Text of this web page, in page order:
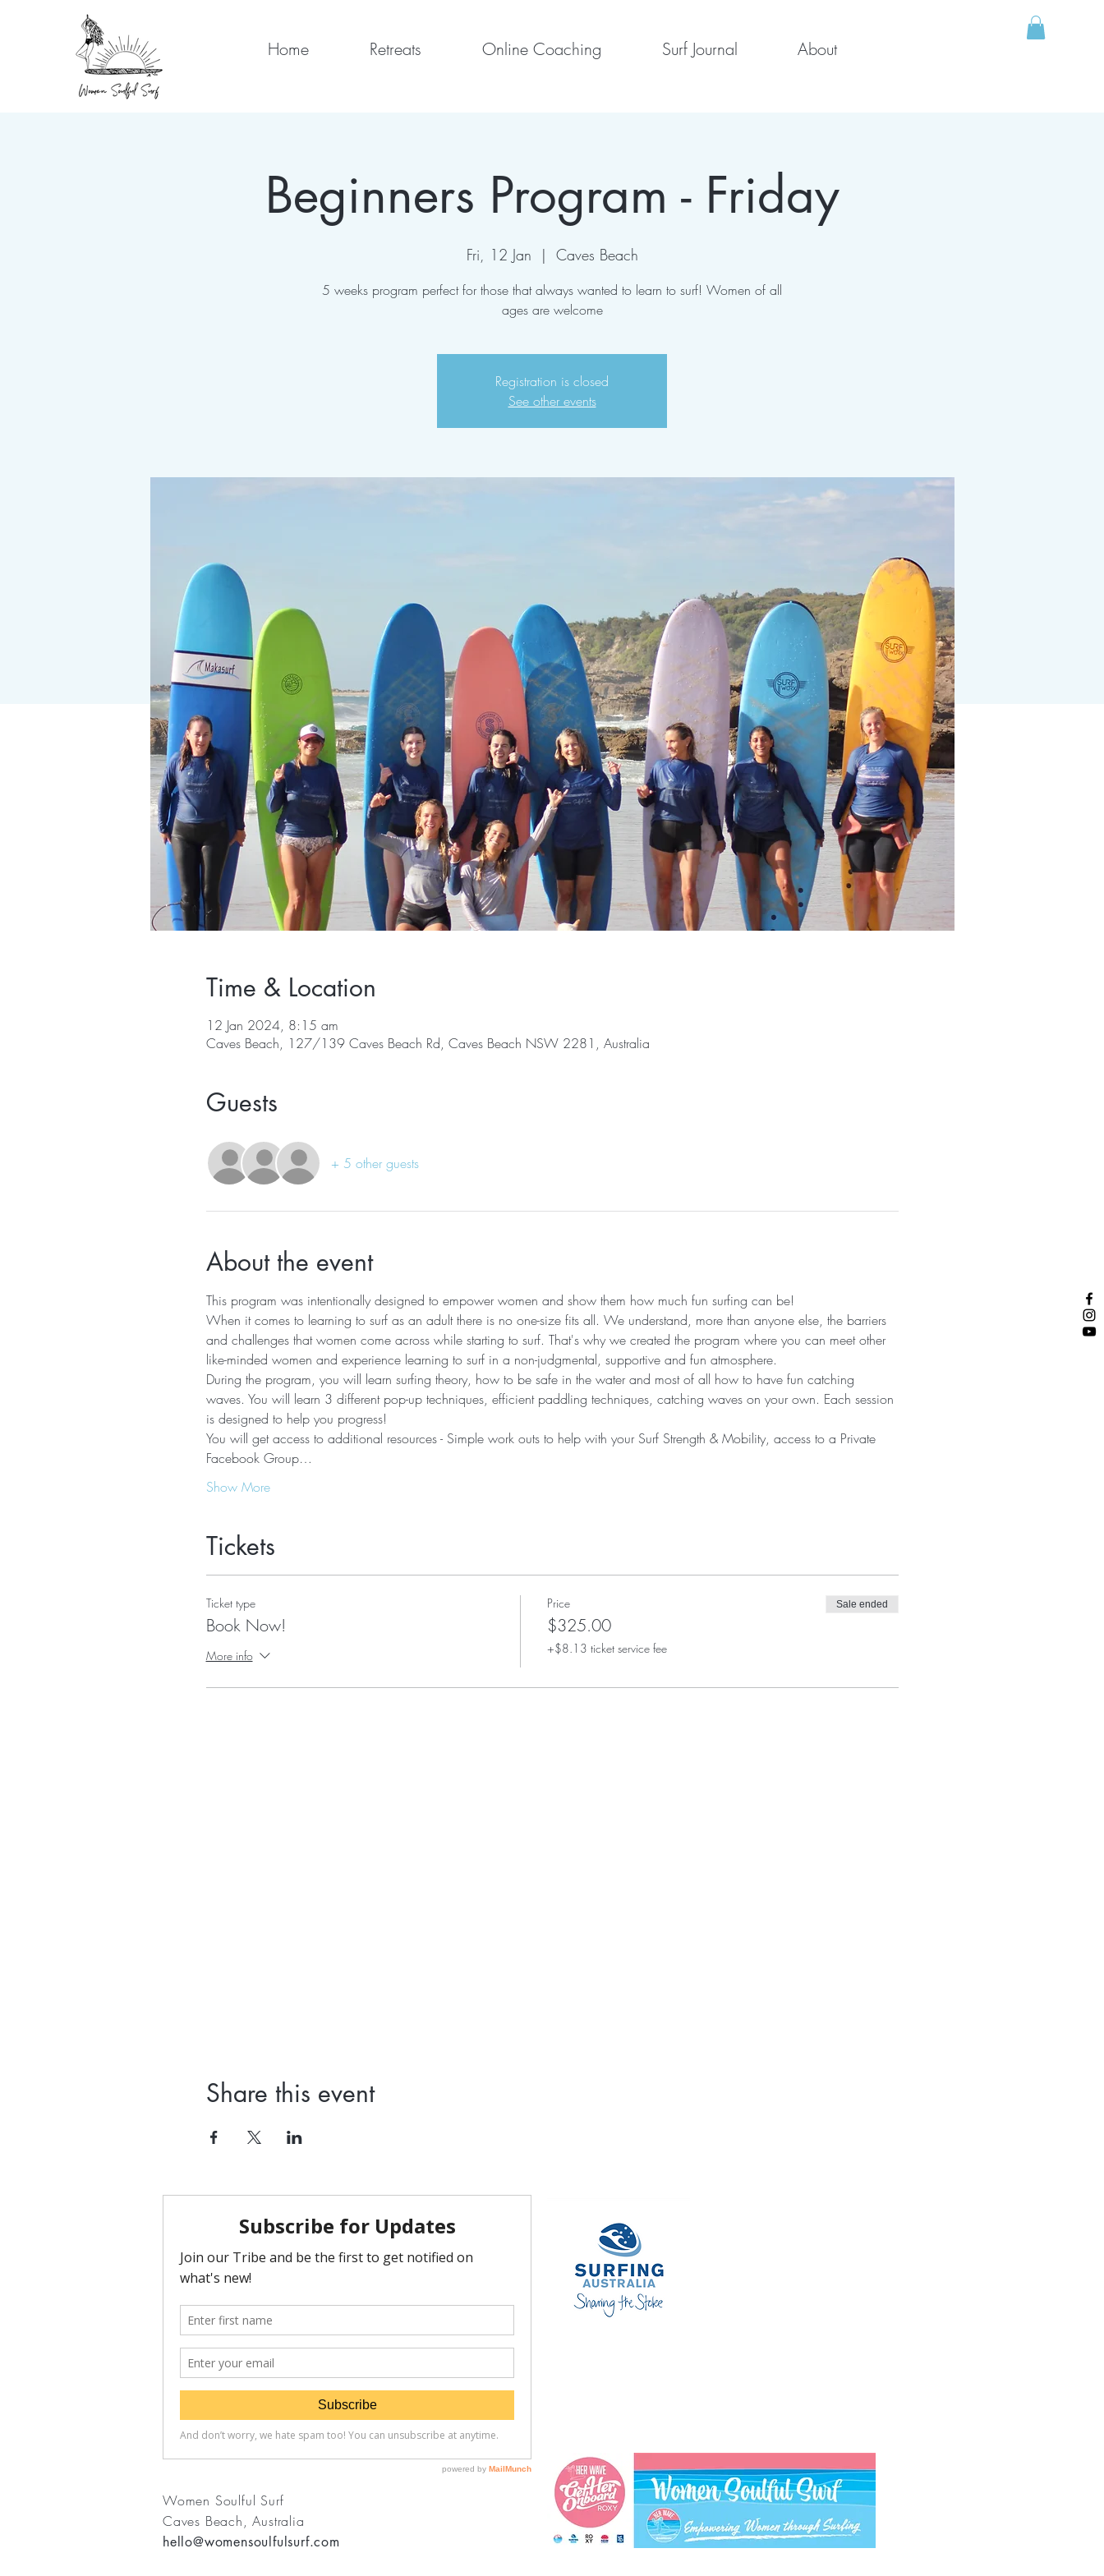
Home Retreats Online Coaching Surf Journal About
Beginners Program - Friday
Fri, 12 Jan
  |
Caves Beach
5 weeks program perfect for those that always wanted to learn to surf! Women of all
ages are welcome
Registration is closed
See other events
Time & Location
12 Jan 2024, 8:15 am
Caves Beach, 127/139 Caves Beach Rd, Caves Beach NSW 2281, Australia
Guests
+ 5 other guests
About the event
This program was intentionally designed to empower women and show them how much fun surfing can be!
When it comes to learning to surf as an adult there is no one-size fits all. We understand, more than anyone else, the barriers
and challenges that women come across while starting to surf. That's why we created the program where you can meet other
like-minded women and experience learning to surf in a non-judgmental, supportive and fun atmosphere.
During the program, you will learn surfing theory, how to be safe in the water and most of all how to have fun catching
waves. You will learn 3 different pop-up techniques, efficient paddling techniques, catching waves on your own. Each session
is designed to help you progress! ​
You will get access to additional resources - Simple work outs to help with your Surf Strength & Mobility, access to a Private
Facebook Group…
Show More
Tickets
Ticket type
Book Now!
More info
Price
$325.00
+$8.13 ticket service fee
Sale ended
Share this event
Women Soulful Surf
Caves Beach, Australia
hello@womensoulfulsurf.com